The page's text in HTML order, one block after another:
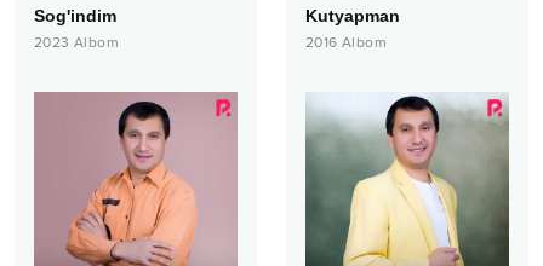
Sog'indim
2023 Albom
Kutyapman
2016 Albom